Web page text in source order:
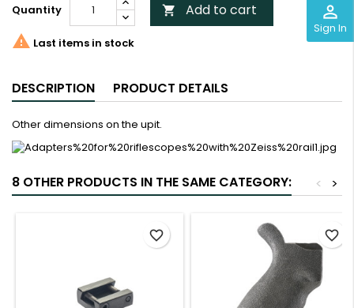
perm_identity
Sign In
Quantity  Add to cart
 Last items in stock
DESCRIPTION PRODUCT DETAILS
Other dimensions on the upit.
8 OTHER PRODUCTS IN THE SAME CATEGORY: >
<
favorite_border favorite_border